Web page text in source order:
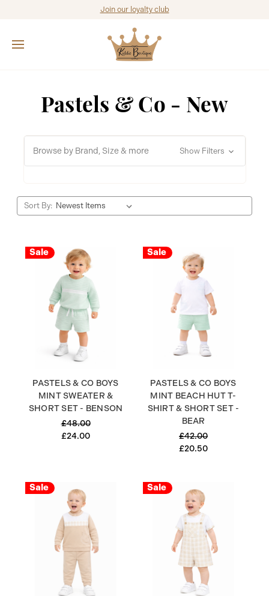
Join our loyalty club
Pastels & Co - New
Browse by Brand, Size & more Show Filters
Sort By:
Sale
PASTELS & CO BOYS
MINT SWEATER &
SHORT SET - BENSON
£48.00
£24.00
Sale
PASTELS & CO BOYS
MINT BEACH HUT T-
SHIRT & SHORT SET -
BEAR
£42.00
£20.50
Sale Sale